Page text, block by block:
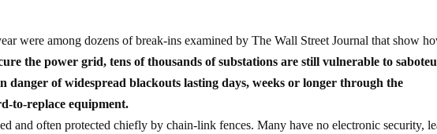
were among dozens of break-ins examined by The Wall Street Journal that show
the power grid, tens of thousands of substations are still vulnerable to
danger of widespread blackouts lasting days, weeks or longer through the
to-replace equipment.
and often protected chiefly by chain-link fences. Many have no electronic security,